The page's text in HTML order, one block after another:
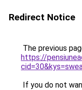
Redirect Notice
The previous
https://
If you do not